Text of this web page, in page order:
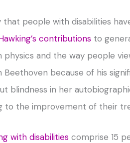
that people with disabilities
contributions to
physics and the way people
Beethoven because of his
blindness in her
to the improvement of their
with disabilities comprise 15